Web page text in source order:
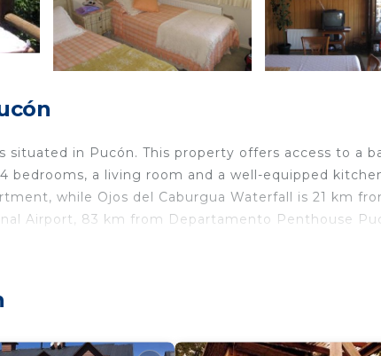
in Pucón. This property offers access to a
bedrooms, a living room and a well-equipped
while Ojos del Caburgua Waterfall is 21 km
Airport, 83 km from Departamento Penthouse
Child Friendly, and several others. This is a good